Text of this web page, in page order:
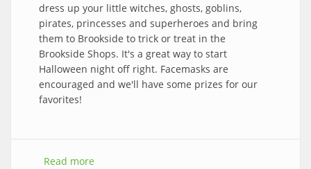
dress up your little witches, ghosts, goblins,
pirates, princesses and superheroes and bring
them to Brookside to trick or treat in the
Brookside Shops. It's a great way to start
Halloween night off right. Facemasks are
encouraged and we'll have some prizes for our
favorites!
Read more